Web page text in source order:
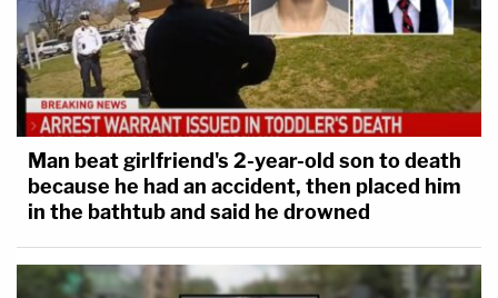
Man beat girlfriend's 2-year-old son to death
because he had an accident, then placed him
in the bathtub and said he drowned